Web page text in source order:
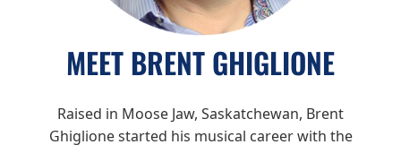
MEET BRENT GHIGLIONE
Raised in Moose Jaw, Saskatchewan, Brent
Ghiglione started his musical career with the